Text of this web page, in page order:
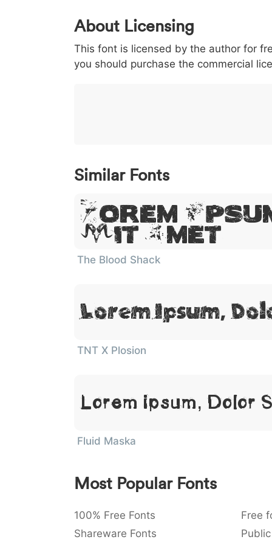
0 1 2 3
< 003c
<
> 003e
>
( 0028
(
) 0029
)
/ 002f
/
|
About Licensing
This font is licensed by the author for
you should purchase the commercial
Similar Fonts
Lorem
Sit Amet
The Blood Shack
Lorem Ipsum,
TNT X Plosion
Lorem Ipsum, Dolor
Fluid Maska
Most Popular Fonts
100% Free Fonts Free
Shareware Fonts